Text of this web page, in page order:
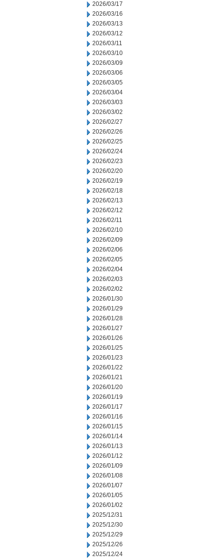
2026/03/17
2026/03/16
2026/03/13
2026/03/12
2026/03/11
2026/03/10
2026/03/09
2026/03/06
2026/03/05
2026/03/04
2026/03/03
2026/03/02
2026/02/27
2026/02/26
2026/02/25
2026/02/24
2026/02/23
2026/02/20
2026/02/19
2026/02/18
2026/02/13
2026/02/12
2026/02/11
2026/02/10
2026/02/09
2026/02/06
2026/02/05
2026/02/04
2026/02/03
2026/02/02
2026/01/30
2026/01/29
2026/01/28
2026/01/27
2026/01/26
2026/01/25
2026/01/23
2026/01/22
2026/01/21
2026/01/20
2026/01/19
2026/01/17
2026/01/16
2026/01/15
2026/01/14
2026/01/13
2026/01/12
2026/01/09
2026/01/08
2026/01/07
2026/01/05
2026/01/02
2025/12/31
2025/12/30
2025/12/29
2025/12/26
2025/12/24